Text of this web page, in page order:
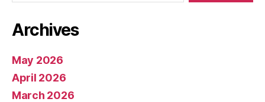
Archives
May 2026
April 2026
March 2026